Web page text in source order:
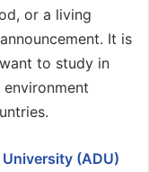
or a living
It is
to study in
(ADU)